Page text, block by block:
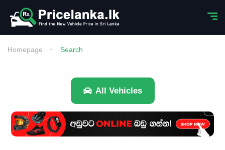
Homepage Search
All Vehicles